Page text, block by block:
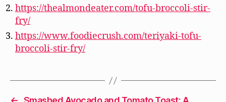
https://thealmondeater.com/tofu-broccoli-stir-
fry/
https://www.foodiecrush.com/teriyaki-tofu-
broccoli-stir-fry/